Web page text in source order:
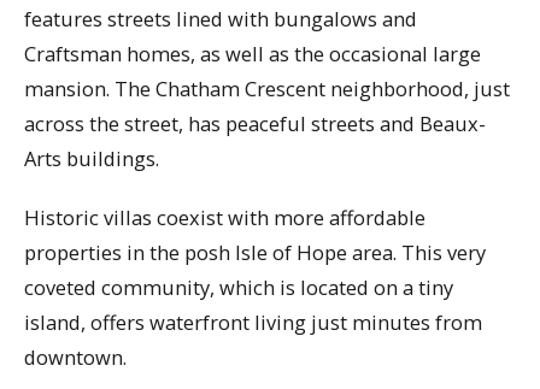
features streets lined with bungalows and
Craftsman homes, as well as the occasional large
mansion. The Chatham Crescent neighborhood, just
across the street, has peaceful streets and Beaux-
Arts buildings.
Historic villas coexist with more affordable
properties in the posh Isle of Hope area. This very
coveted community, which is located on a tiny
island, offers waterfront living just minutes from
downtown.